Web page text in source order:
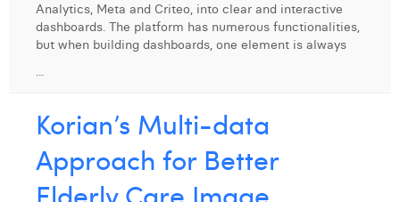
Elio Civalleri
Eliott Pousset
Hanne Van Loock
Janne Beke
Jonas Geiregat
Analytics, Meta and Criteo, into clear and interactive
dashboards. The platform has numerous functionalities,
but when building dashboards, one element is always
...
Korian’s Multi-data
Approach for Better
Elderly Care Image